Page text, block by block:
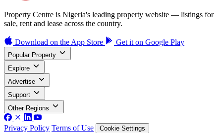
Property Centre is Nigeria's leading property website — listings for
sale, rent and lease across the country.
Download on theApp Store Get it on Google Play
Popular Property
Explore
Advertise
Support
Other Regions
Privacy Policy Terms of Use Cookie Settings